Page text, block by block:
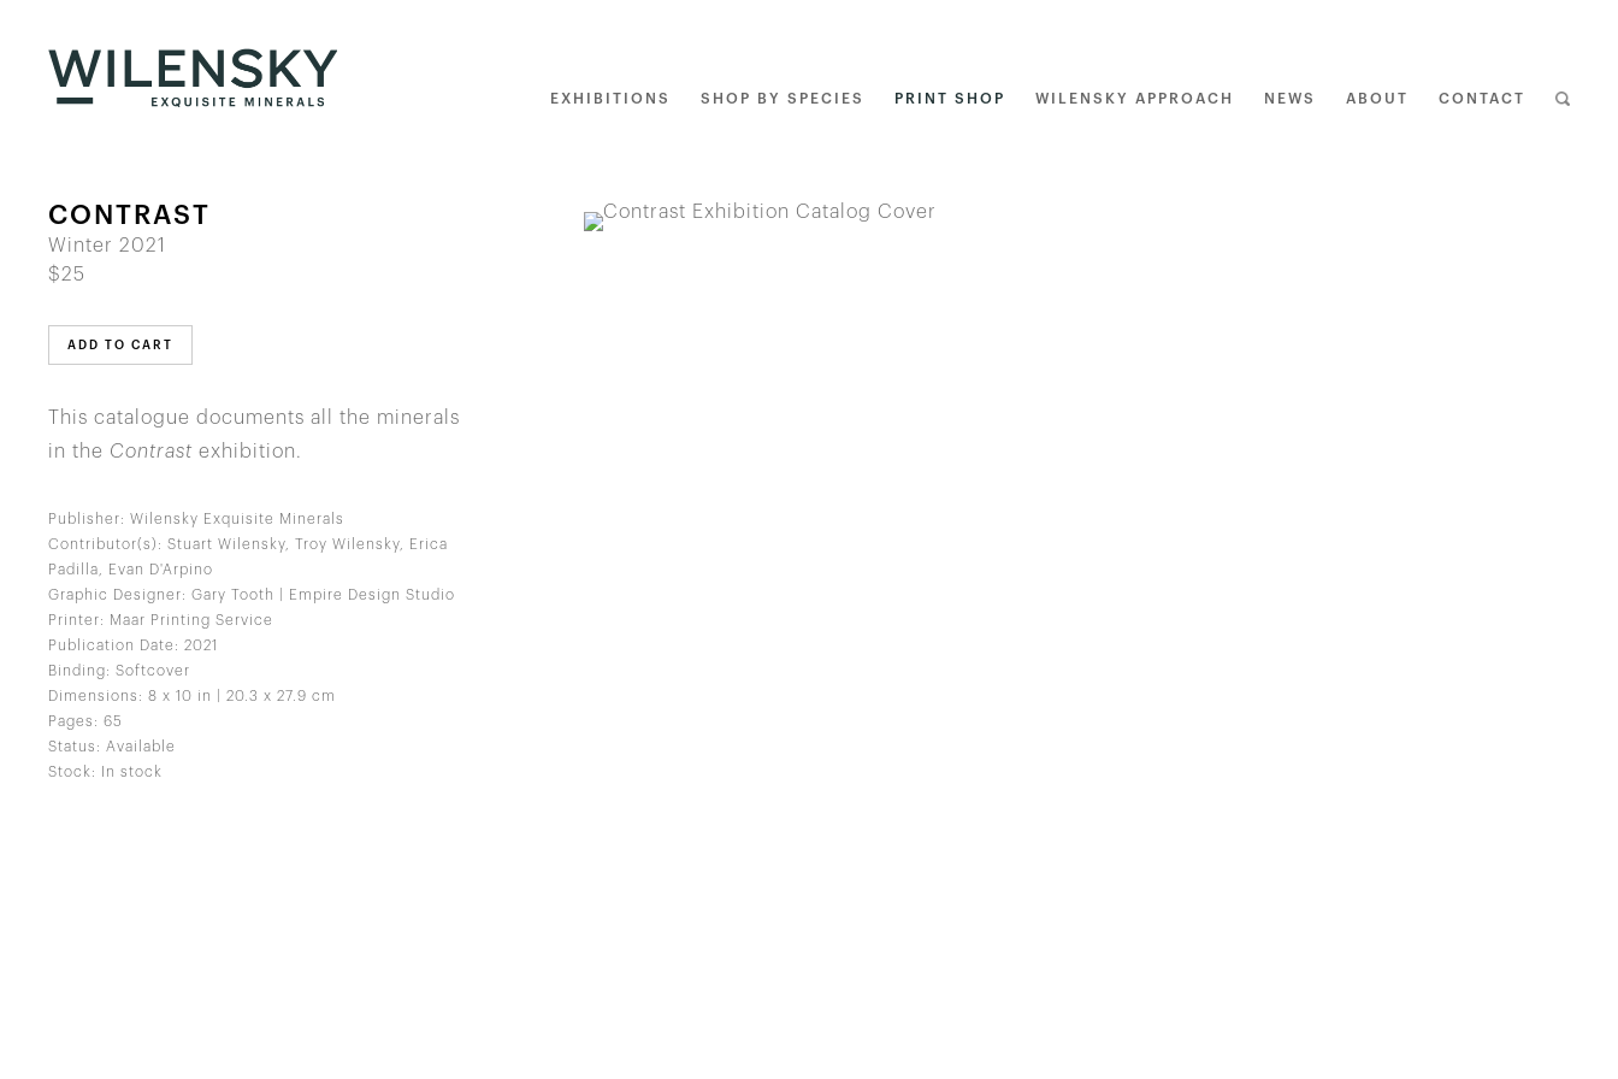
EXHIBITIONS SHOP BY SPECIES PRINT SHOP WILENSKY APPROACH NEWS ABOUT CONTACT
CONTRAST
Winter 2021
$25
ADD TO CART
This catalogue documents all the minerals
in the Contrast exhibition.
Publisher: Wilensky Exquisite Minerals
Contributor(s): Stuart Wilensky, Troy Wilensky, Erica
Padilla, Evan D'Arpino
Graphic Designer: Gary Tooth | Empire Design Studio
Printer: Maar Printing Service
Publication Date: 2021
Binding: Softcover
Dimensions: 8 x 10 in | 20.3 x 27.9 cm
Pages: 65
Status: Available
Stock: In stock